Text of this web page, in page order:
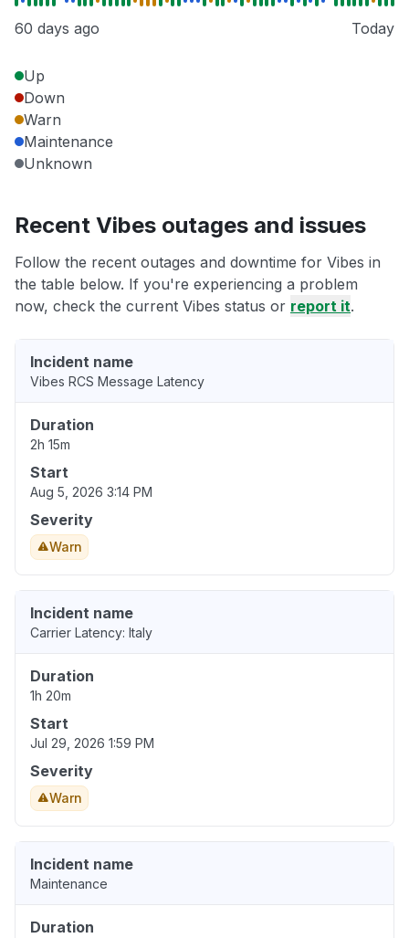
60 days ago Today
Up
Down
Warn
Maintenance
Unknown
Recent Vibes outages and issues
Follow the recent outages and downtime for Vibes in
the table below. If you're experiencing a problem
now, check the current Vibes status or report it.
Incident name
Vibes RCS Message Latency
Duration
2h 15m
Start
Aug 5, 2026 3:14 PM
Severity
Warn
Incident name
Carrier Latency: Italy
Duration
1h 20m
Start
Jul 29, 2026 1:59 PM
Severity
Warn
Incident name
Maintenance
Duration